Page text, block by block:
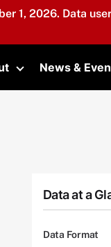
1, 2026. Data
Toggle submenu
News &
Data at a
Data Format